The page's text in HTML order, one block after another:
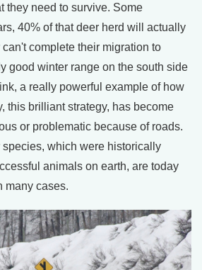
they need to survive. Some
40% of that deer herd will actually
complete their migration to
good winter range on the south side
a really powerful example of how
this brilliant strategy, has become
or problematic because of roads.
which were historically
animals on earth, are today
many cases.